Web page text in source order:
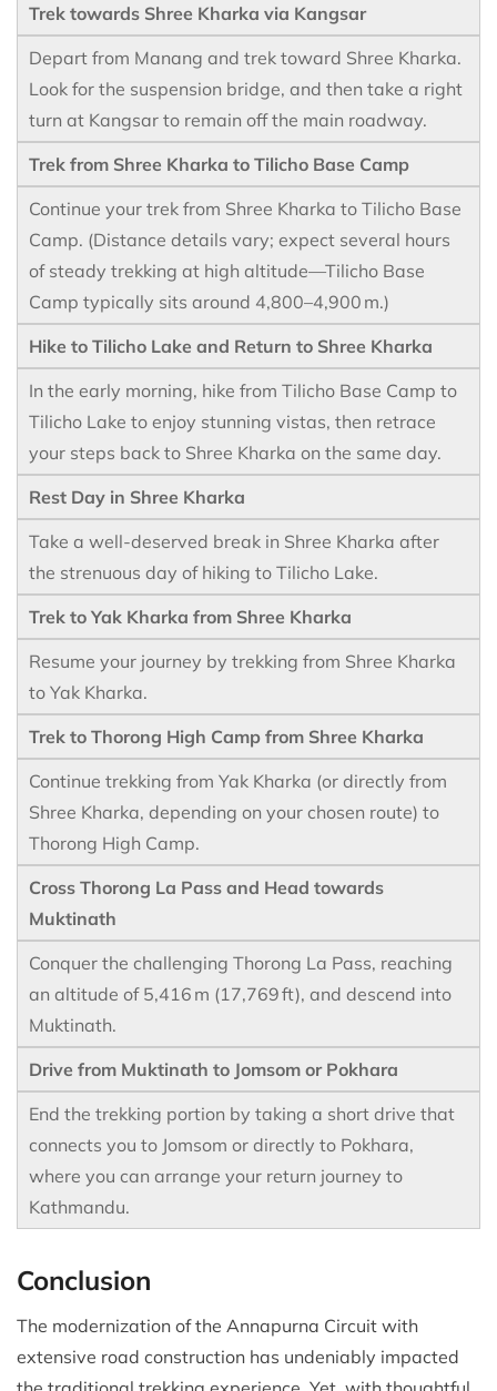
Trek towards Shree Kharka via Kangsar
Depart from Manang and trek toward Shree Kharka.
Look for the suspension bridge, and then take a right
turn at Kangsar to remain off the main roadway.
Trek from Shree Kharka to Tilicho Base Camp
Continue your trek from Shree Kharka to Tilicho Base
Camp. (Distance details vary; expect several hours
of steady trekking at high altitude—Tilicho Base
Camp typically sits around 4,800–4,900 m.)
Hike to Tilicho Lake and Return to Shree Kharka
In the early morning, hike from Tilicho Base Camp to
Tilicho Lake to enjoy stunning vistas, then retrace
your steps back to Shree Kharka on the same day.
Rest Day in Shree Kharka
Take a well-deserved break in Shree Kharka after
the strenuous day of hiking to Tilicho Lake.
Trek to Yak Kharka from Shree Kharka
Resume your journey by trekking from Shree Kharka
to Yak Kharka.
Trek to Thorong High Camp from Shree Kharka
Continue trekking from Yak Kharka (or directly from
Shree Kharka, depending on your chosen route) to
Thorong High Camp.
Cross Thorong La Pass and Head towards
Muktinath
Conquer the challenging Thorong La Pass, reaching
an altitude of 5,416 m (17,769 ft), and descend into
Muktinath.
Drive from Muktinath to Jomsom or Pokhara
End the trekking portion by taking a short drive that
connects you to Jomsom or directly to Pokhara,
where you can arrange your return journey to
Kathmandu.
Conclusion
The modernization of the Annapurna Circuit with
extensive road construction has undeniably impacted